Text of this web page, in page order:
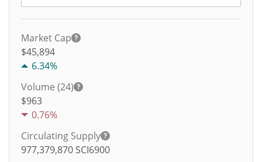
Market Cap
$45,894
6.34%
Volume (24)
$963
0.76%
Circulating Supply
977,379,870 SCI6900